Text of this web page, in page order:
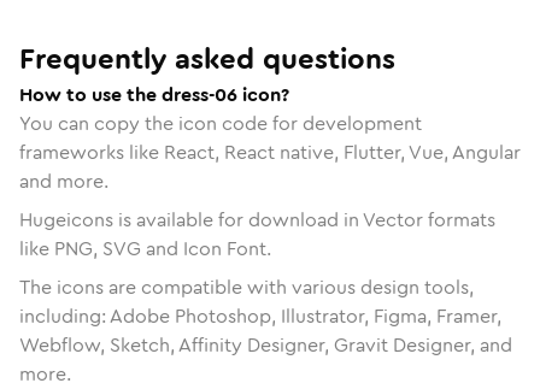
Frequently asked questions
How to use the dress-06 icon?
You can copy the icon code for development
frameworks like React, React native, Flutter, Vue, Angular
and more.
Hugeicons is available for download in Vector formats
like PNG, SVG and Icon Font.
The icons are compatible with various design tools,
including: Adobe Photoshop, Illustrator, Figma, Framer,
Webflow, Sketch, Affinity Designer, Gravit Designer, and
more.